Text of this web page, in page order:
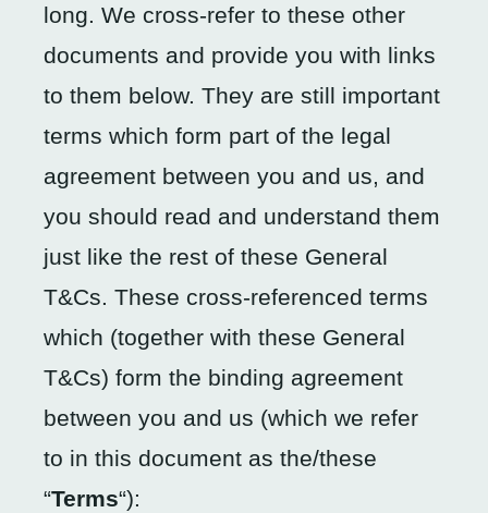
long. We cross-refer to these other
documents and provide you with links
to them below. They are still important
terms which form part of the legal
agreement between you and us, and
you should read and understand them
just like the rest of these General
T&Cs. These cross-referenced terms
which (together with these General
T&Cs) form the binding agreement
between you and us (which we refer
to in this document as the/these
“Terms“):